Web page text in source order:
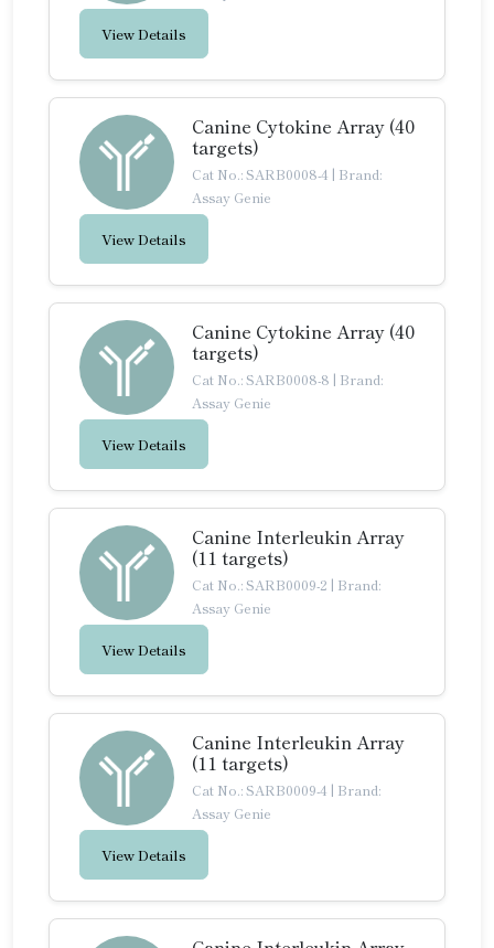
View Details
Canine Cytokine Array (40
targets)
Cat No.: SARB0008-4 | Brand:
Assay Genie
View Details
Canine Cytokine Array (40
targets)
Cat No.: SARB0008-8 | Brand:
Assay Genie
View Details
Canine Interleukin Array
(11 targets)
Cat No.: SARB0009-2 | Brand:
Assay Genie
View Details
Canine Interleukin Array
(11 targets)
Cat No.: SARB0009-4 | Brand:
Assay Genie
View Details